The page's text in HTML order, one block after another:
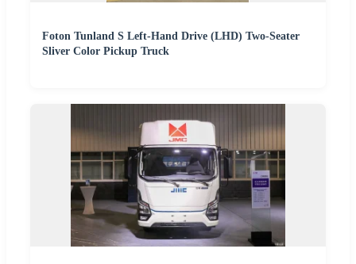
Foton Tunland S Left-Hand Drive (LHD) Two-Seater
Sliver Color Pickup Truck